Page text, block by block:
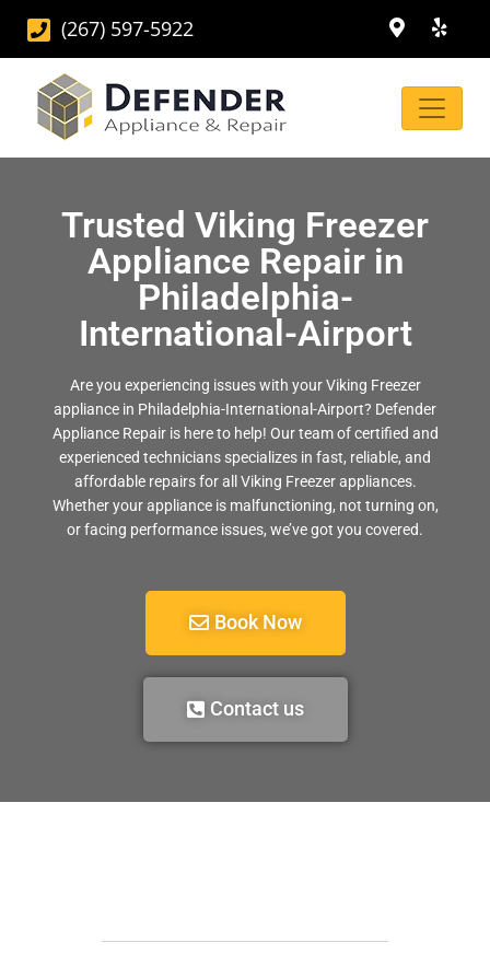
(267) 597-5922
Trusted Viking Freezer
Appliance Repair in
Philadelphia-
International-Airport
Are you experiencing issues with your Viking Freezer
appliance in Philadelphia-International-Airport? Defender
Appliance Repair is here to help! Our team of certified and
experienced technicians specializes in fast, reliable, and
affordable repairs for all Viking Freezer appliances.
Whether your appliance is malfunctioning, not turning on,
or facing performance issues, we’ve got you covered.
Book Now
Contact us